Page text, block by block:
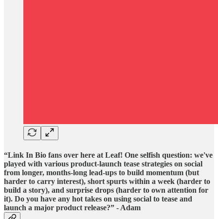
“Link In Bio fans over here at Leaf! One selfish question: we've
played with various product-launch tease strategies on social
from longer, months-long lead-ups to build momentum (but
harder to carry interest), short spurts within a week (harder to
build a story), and surprise drops (harder to own attention for
it). Do you have any hot takes on using social to tease and
launch a major product release?” - Adam